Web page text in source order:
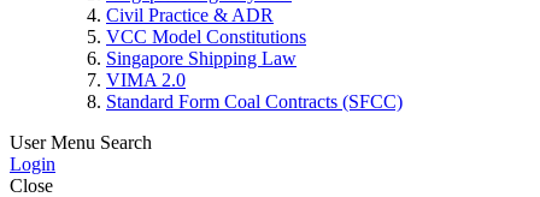
Civil Practice & ADR
VCC Model Constitutions
Singapore Shipping Law
VIMA 2.0
Standard Form Coal Contracts (SFCC)
User Menu Search
Login
Close